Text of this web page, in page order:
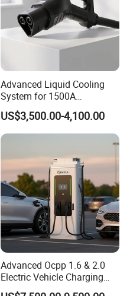
Advanced Liquid Cooling
System for 1500A
Megawatt Vehicles
US$3,500.00-4,100.00
Advanced Ocpp 1.6 & 2.0
Electric Vehicle Charging
Station